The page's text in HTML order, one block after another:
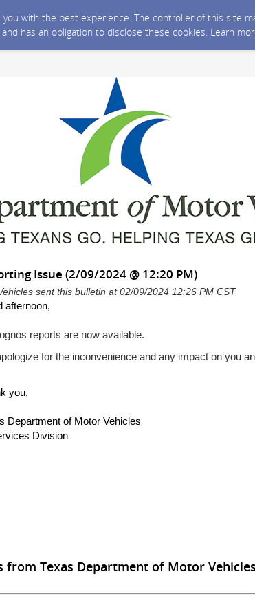
with the best experience. The controller of this site
has an obligation to disclose these cookies. Learn
Issue (2/09/2024 @ 12:20 PM)
sent this bulletin at 02/09/2024 12:26 PM CST
afternoon,
reports are now available.
for the inconvenience and any impact on you
you,
Department of Motor Vehicles
Division
from Texas Department of Motor Vehicles